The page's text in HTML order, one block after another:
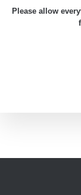
vzdálenost
paměti, že
Please allow